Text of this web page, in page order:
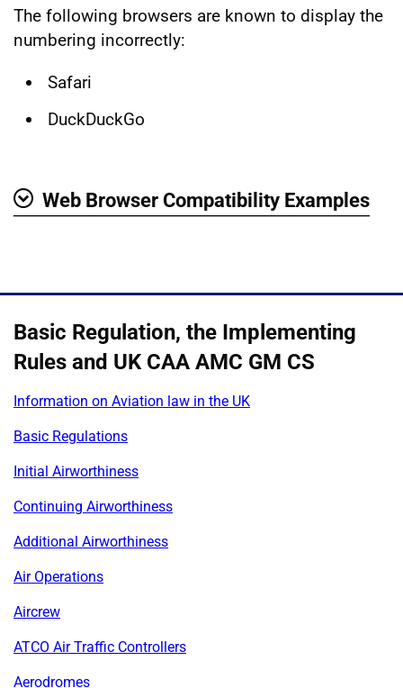
The following browsers are known to display the
numbering incorrectly:
Safari
DuckDuckGo
Web Browser Compatibility Examples
Basic Regulation, the Implementing
Rules and UK CAA AMC GM CS
Information on Aviation law in the UK
Basic Regulations
Initial Airworthiness
Continuing Airworthiness
Additional Airworthiness
Air Operations
Aircrew
ATCO Air Traffic Controllers
Aerodromes